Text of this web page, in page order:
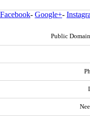
Facebook- Google+-
Public